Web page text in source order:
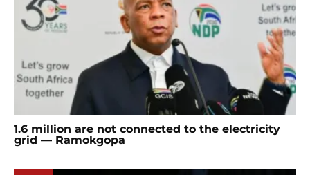
1.6 million are not connected to the electricity
grid — Ramokgopa